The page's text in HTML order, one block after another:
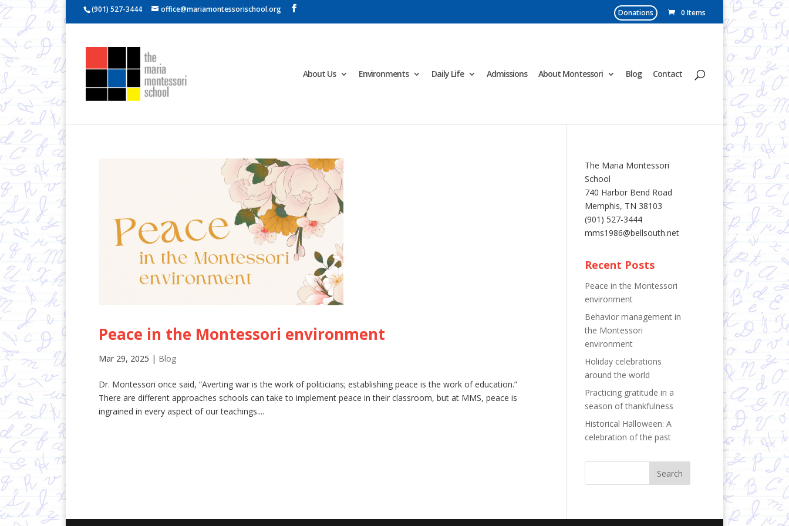
(901) 527-3444 office@mariamontessorischool.org Donations 0 Items
About Us Environments Daily Life Admissions About Montessori Blog Contact
Peace in the Montessori environment
Mar 29, 2025 | Blog
Dr. Montessori once said, “Averting war is the work of politicians; establishing peace is the work of education.”
There are different approaches schools can take to implement peace in their classroom, but at MMS, peace is
ingrained in every aspect of our teachings....
The Maria Montessori
School
740 Harbor Bend Road
Memphis, TN 38103
(901) 527-3444
mms1986@bellsouth.net
Recent Posts
Peace in the Montessori
environment
Behavior management in
the Montessori
environment
Holiday celebrations
around the world
Practicing gratitude in a
season of thankfulness
Historical Halloween: A
celebration of the past